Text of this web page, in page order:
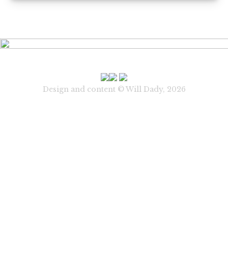
Design and content © Will Dady, 2026